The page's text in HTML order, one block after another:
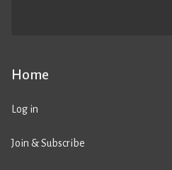
Home
Log in
Join & Subscribe